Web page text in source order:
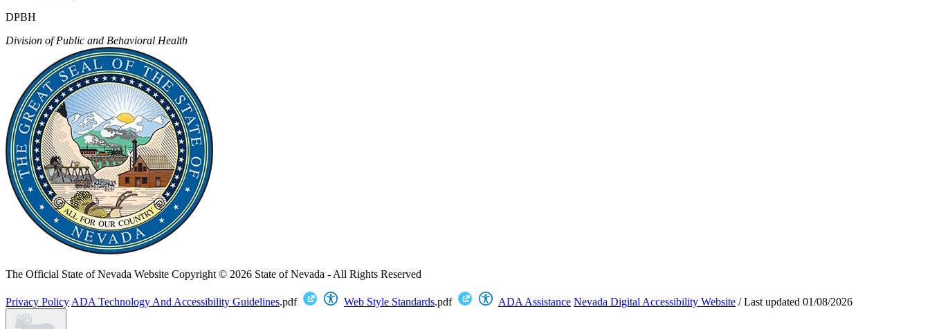
DPBH
Division of Public and Behavioral Health
The Official State of Nevada Website Copyright © 2026 State of Nevada - All Rights Reserved
Privacy Policy ADA Technology And Accessibility Guidelines.pdf Web Style Standards.pdf ADA Assistance Nevada Digital Accessibility Website /Last updated 01/08/2026